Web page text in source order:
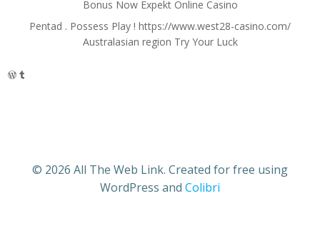
Bonus Now Expekt Online Casino
Pentad . Possess Play ! https://www.west28-casino.com/
Australasian region Try Your Luck
WordPress
Tumblr
© 2026 All The Web Link. Created for free using
WordPress and Colibri